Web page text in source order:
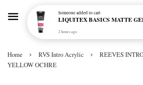
Home › RVS Intro Acrylic ›
REEVES
YELLOW OCHRE
Someoneadded to cart
2 hours ago